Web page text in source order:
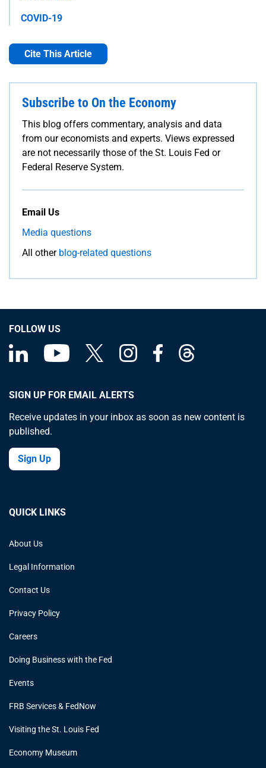
COVID-19
Cite This Article
Subscribe to On the Economy
This blog offers commentary, analysis and data
from our economists and experts. Views expressed
are not necessarily those of the St. Louis Fed or
Federal Reserve System.
Email Us
Media questions
All other blog-related questions
FOLLOW US
SIGN UP FOR EMAIL ALERTS
Receive updates in your inbox as soon as new content is
published.
Sign Up
QUICK LINKS
About Us
Legal Information
Contact Us
Privacy Policy
Careers
Doing Business with the Fed
Events
FRB Services & FedNow
Visiting the St. Louis Fed
Economy Museum